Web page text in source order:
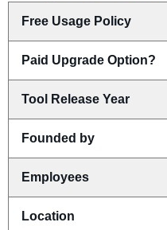
Free Usage Policy
Paid Upgrade Option?
Tool Release Year
Founded by
Employees
Location